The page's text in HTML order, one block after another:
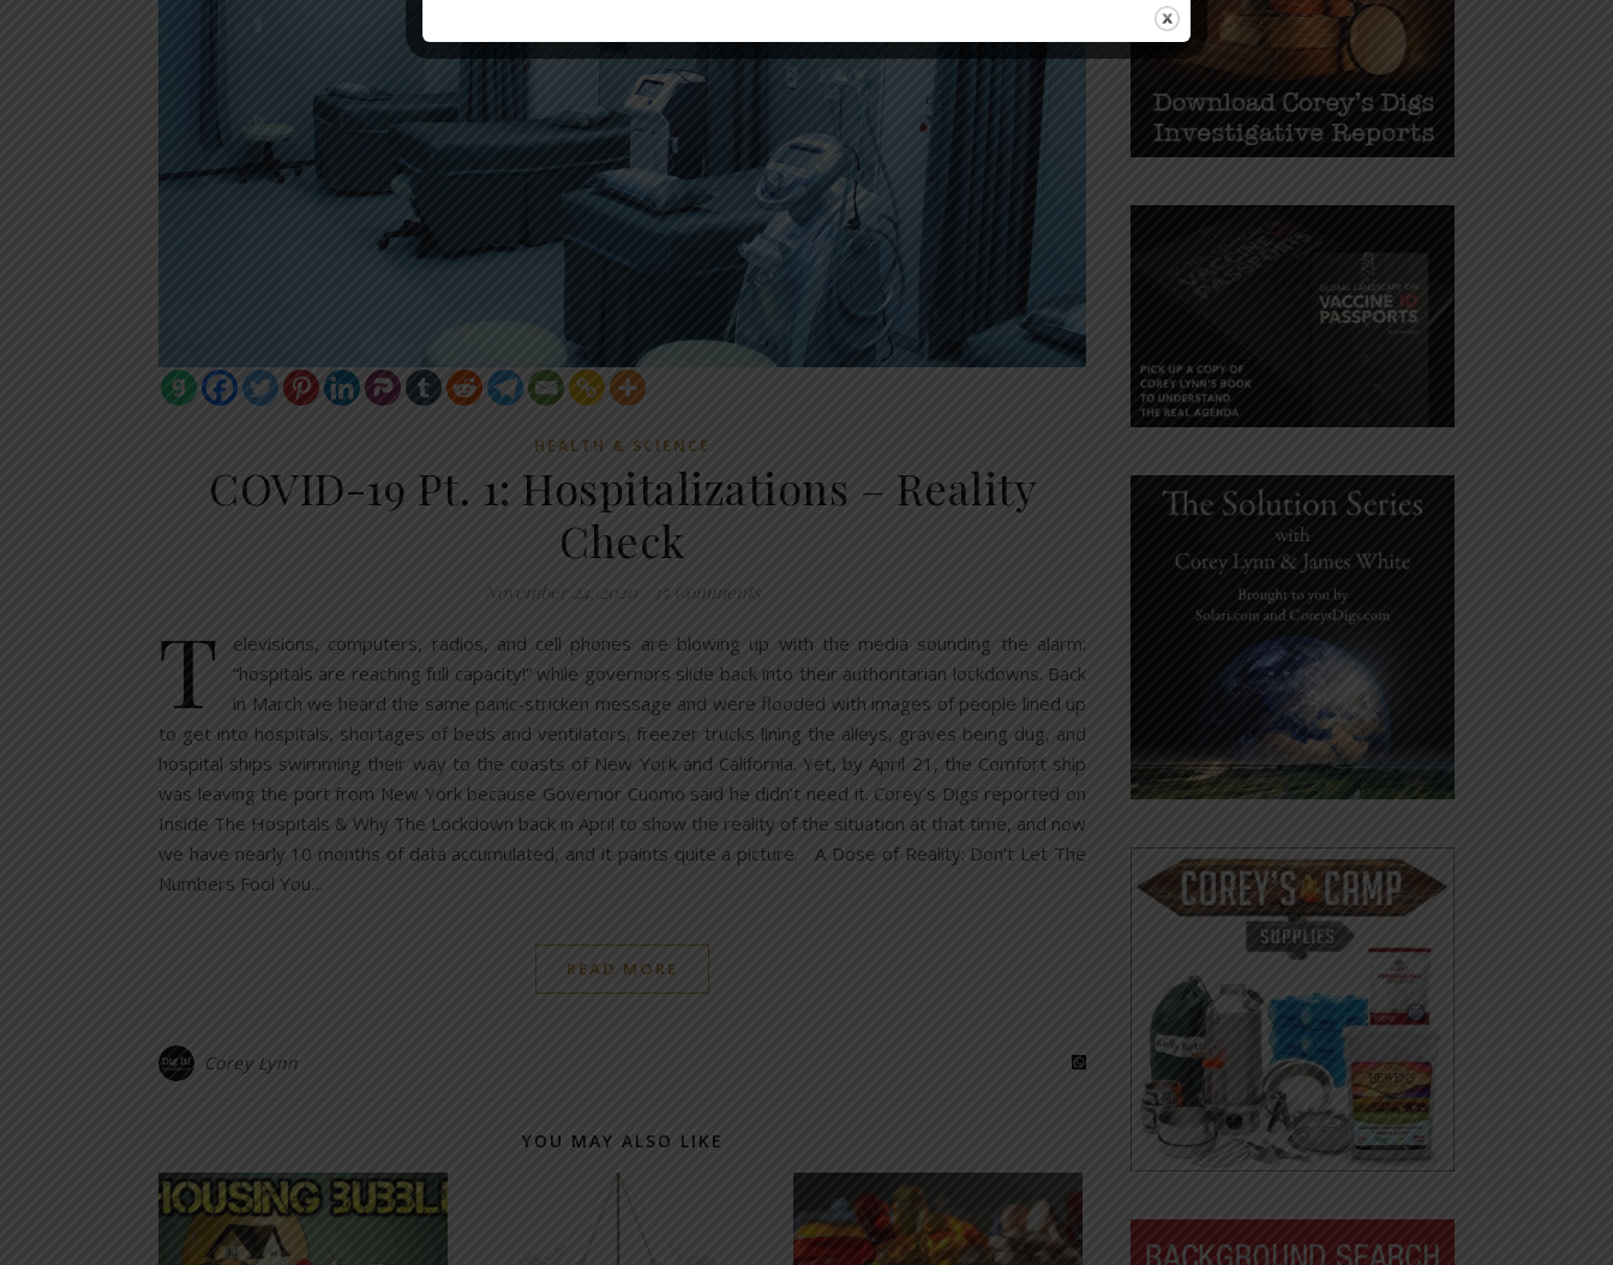
HEALTH & SCIENCE
COVID-19 Pt. 1: Hospitalizations – Reality
Check
November 24, 2020 15 Comments
T
elevisions, computers, radios, and cell phones are blowing up with the media sounding the alarm:
“hospitals are reaching full capacity!” while governors slide back into their authoritarian lockdowns. Back
in March we heard the same panic-stricken message and were flooded with images of people lined up
to get into hospitals, shortages of beds and ventilators, freezer trucks lining the alleys, graves being dug, and
hospital ships swimming their way to the coasts of New York and California. Yet, by April 21, the Comfort ship
was leaving the port from New York because Governor Cuomo said he didn’t need it. Corey’s Digs reported on
Inside The Hospitals & Why The Lockdown back in April to show the reality of the situation at that time, and now
we have nearly 10 months of data accumulated, and it paints quite a picture. A Dose of Reality: Don’t Let The
Numbers Fool You…
READ MORE
Corey Lynn
YOU MAY ALSO LIKE